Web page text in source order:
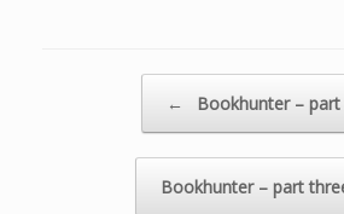
← Bookhunter –
Bookhunter – part